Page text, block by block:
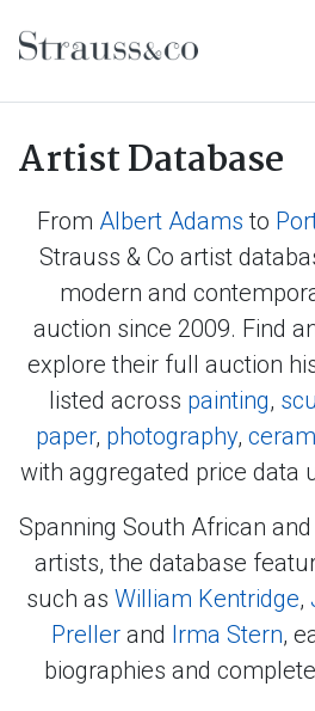
Main Navigation
Artist Database
From Albert Adams to
Strauss & Co artist
modern and
auction since 2009. Find
explore their full auction
listed across painting,
paper, photography,
with aggregated price data
Spanning South African
artists, the database
such as William Kentridge,
Preller and Irma Stern,
biographies and